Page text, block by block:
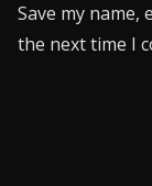
Save my
the next time I